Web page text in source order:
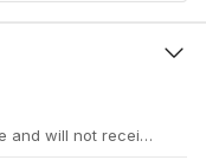
and will not receive